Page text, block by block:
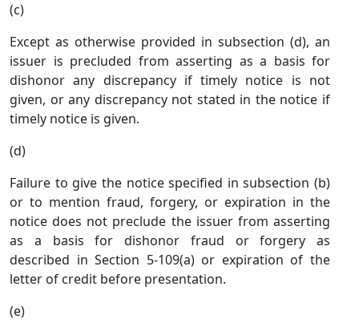
(c)
Except as otherwise provided in subsection (d), an
issuer is precluded from asserting as a basis for
dishonor any discrepancy if timely notice is not
given, or any discrepancy not stated in the notice if
timely notice is given.
(d)
Failure to give the notice specified in subsection (b)
or to mention fraud, forgery, or expiration in the
notice does not preclude the issuer from asserting
as a basis for dishonor fraud or forgery as
described in Section 5-109(a) or expiration of the
letter of credit before presentation.
(e)